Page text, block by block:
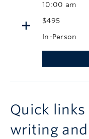
10:00 am
In-Person
$495
Quick links
writing